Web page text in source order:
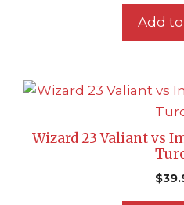
Add
Wizard 23 Valiant vs
$